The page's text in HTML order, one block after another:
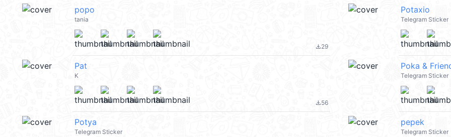
popo
tania
file_download29
Potaxio
Telegram Sticker
Pat
K
file_download56
Poka &
Telegram Sticker
Potya
Telegram Sticker
pepek
Telegram Sticker